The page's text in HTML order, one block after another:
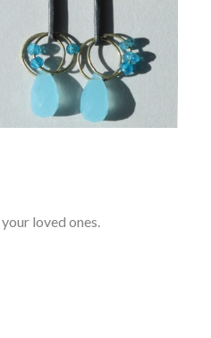
loved ones.